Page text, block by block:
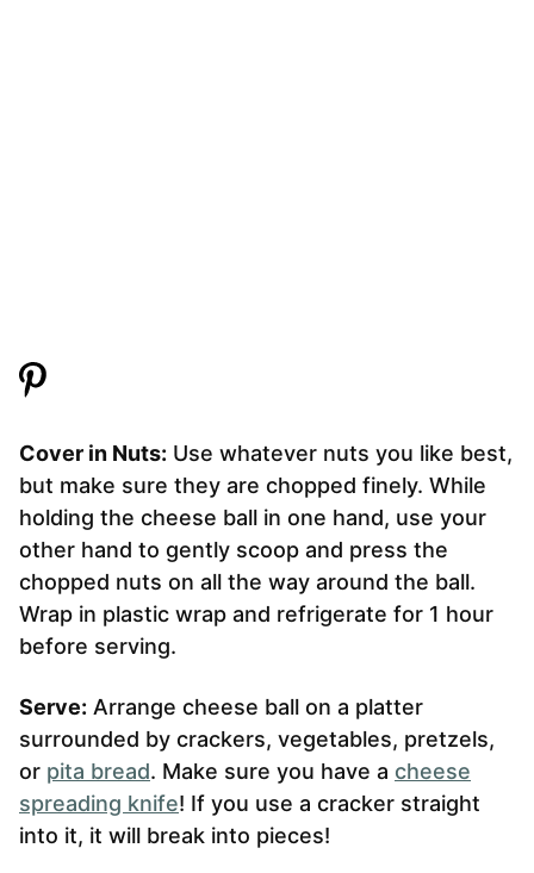
Cover in Nuts: Use whatever nuts you like best,
but make sure they are chopped finely. While
holding the cheese ball in one hand, use your
other hand to gently scoop and press the
chopped nuts on all the way around the ball.
Wrap in plastic wrap and refrigerate for 1 hour
before serving.
Serve: Arrange cheese ball on a platter
surrounded by crackers, vegetables, pretzels,
or pita bread. Make sure you have a cheese
spreading knife! If you use a cracker straight
into it, it will break into pieces!